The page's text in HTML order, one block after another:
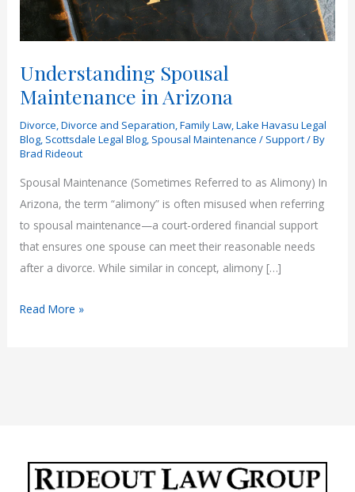
Understanding Spousal
Maintenance in Arizona
Divorce,Divorce and Separation,Family Law,Lake Havasu Legal
Blog, Scottsdale Legal Blog, Spousal Maintenance / Support/ By
Brad Rideout
Spousal Maintenance (Sometimes Referred to as Alimony) In
Arizona, the term “alimony” is often misused when referring
to spousal maintenance—a court-ordered financial support
that ensures one spouse can meet their reasonable needs
after a divorce. While similar in concept, alimony […]
Understanding
Read More »